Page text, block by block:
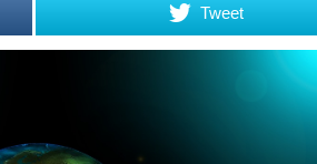
Tweet